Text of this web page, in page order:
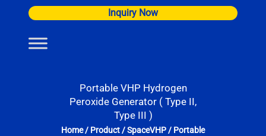
content
Inquiry Now
Portable VHP Hydrogen
Peroxide Generator ( Type II,
Type III )
Home/ Product/SpaceVHP/ Portable